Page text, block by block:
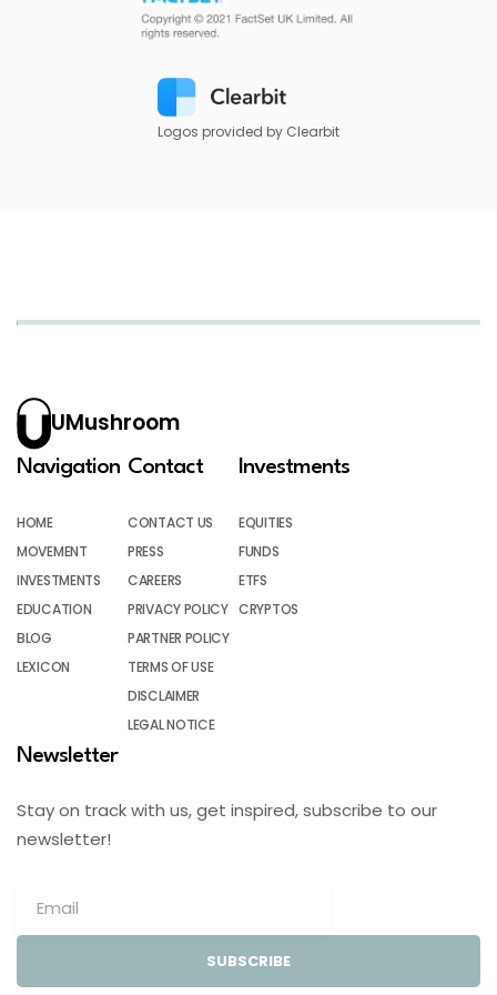
Logos provided by Clearbit
UMushroom
Navigation
HOME
MOVEMENT
INVESTMENTS
EDUCATION
BLOG
LEXICON
Contact
CONTACT US
PRESS
CAREERS
PRIVACY POLICY
PARTNER POLICY
TERMS OF USE
DISCLAIMER
LEGAL NOTICE
Investments
EQUITIES
FUNDS
ETFS
CRYPTOS
Newsletter
Stay on track with us, get inspired, subscribe to our
newsletter!
SUBSCRIBE